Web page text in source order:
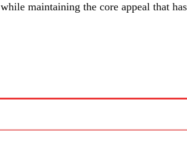
while maintaining the core appeal that